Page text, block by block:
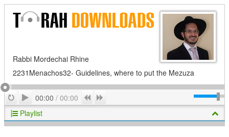
Rabbi Mordechai Rhine
2231Menachos32- Guidelines, where to put the Mezuza
RepeatPlay
00:00 / 00:00 Previous
Playlist